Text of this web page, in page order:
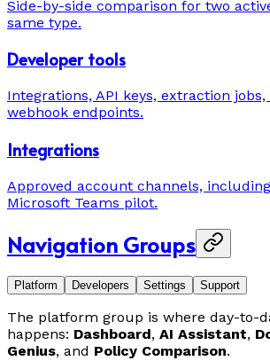
Side-by-side comparison for two
same type.
Developer tools
Integrations, API keys, extraction
webhook endpoints.
Integrations
Approved account channels,
Microsoft Teams pilot.
Navigation Groups
Platform Developers Settings Support
The platform group is where day-to-
happens: Dashboard, AI Assistant,
Genius, and Policy Comparison.